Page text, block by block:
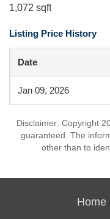
1,072 sqft
Listing Price History
Date
Jan 09, 2026
Disclaimer: Copyright
guaranteed. The
other than to
Home